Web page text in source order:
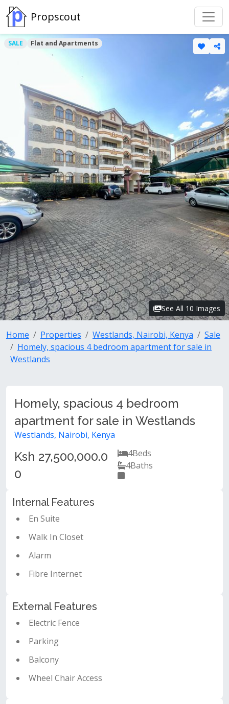
Propscout
SALE Flat and Apartments
See All 10 Images
Home Properties Westlands, Nairobi, Kenya
Sale
Homely, spacious 4 bedroom apartment for sale in
Westlands
Homely, spacious 4 bedroom
apartment for sale in Westlands
Westlands, Nairobi, Kenya
Ksh 27,500,000.0
0
4Beds
4Baths
Internal Features
En Suite
Walk In Closet
Alarm
Fibre Internet
External Features
Electric Fence
Parking
Balcony
Wheel Chair Access